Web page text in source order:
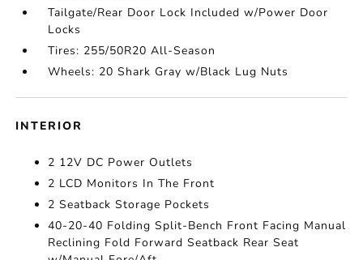
Tailgate/Rear Door Lock Included w/Power Door
Locks
Tires: 255/50R20 All-Season
Wheels: 20 Shark Gray w/Black Lug Nuts
INTERIOR
2 12V DC Power Outlets
2 LCD Monitors In The Front
2 Seatback Storage Pockets
40-20-40 Folding Split-Bench Front Facing Manual
Reclining Fold Forward Seatback Rear Seat